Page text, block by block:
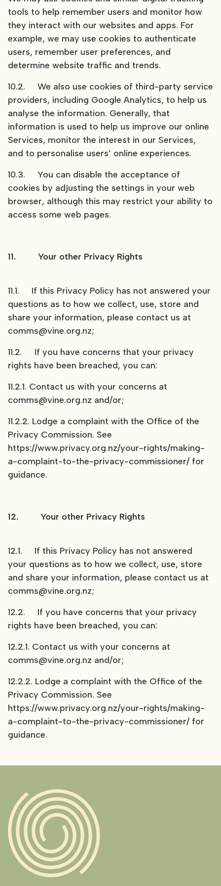
tools to help remember users and monitor how
they interact with our websites and apps. For
example, we may use cookies to authenticate
users, remember user preferences, and
determine website traffic and trends.
10.2. We also use cookies of third-party service
providers, including Google Analytics, to help us
analyse the information. Generally, that
information is used to help us improve our online
Services, monitor the interest in our Services,
and to personalise users’ online experiences.
10.3. You can disable the acceptance of
cookies by adjusting the settings in your web
browser, although this may restrict your ability to
access some web pages.
11. Your other Privacy Rights
11.1. If this Privacy Policy has not answered your
questions as to how we collect, use, store and
share your information, please contact us at
comms@vine.org.nz;
11.2. If you have concerns that your privacy
rights have been breached, you can:
11.2.1. Contact us with your concerns at
comms@vine.org.nz and/or;
11.2.2. Lodge a complaint with the Office of the
Privacy Commission. See
https://www.privacy.org.nz/your-rights/making-
a-complaint-to-the-privacy-commissioner/ for
guidance.
12. Your other Privacy Rights
12.1. If this Privacy Policy has not answered
your questions as to how we collect, use, store
and share your information, please contact us at
comms@vine.org.nz;
12.2. If you have concerns that your privacy
rights have been breached, you can:
12.2.1. Contact us with your concerns at
comms@vine.org.nz and/or;
12.2.2. Lodge a complaint with the Office of the
Privacy Commission. See
https://www.privacy.org.nz/your-rights/making-
a-complaint-to-the-privacy-commissioner/ for
guidance.